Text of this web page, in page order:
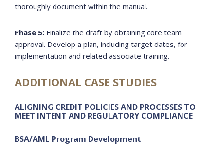
thoroughly document within the manual.
Phase 5: Finalize the draft by obtaining core team
approval. Develop a plan, including target dates, for
implementation and related associate training.
ADDITIONAL CASE STUDIES
ALIGNING CREDIT POLICIES AND PROCESSES TO
MEET INTENT AND REGULATORY COMPLIANCE
BSA/AML Program Development